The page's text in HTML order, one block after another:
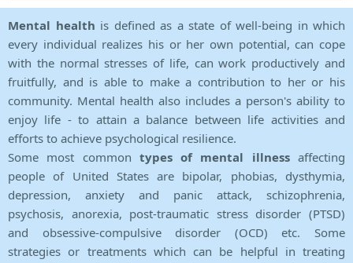
Mental health is defined as a state of well-being in which
every individual realizes his or her own potential, can cope
with the normal stresses of life, can work productively and
fruitfully, and is able to make a contribution to her or his
community. Mental health also includes a person's ability to
enjoy life - to attain a balance between life activities and
efforts to achieve psychological resilience.
Some most common types of mental illnessaffecting
people of United States are bipolar, phobias, dysthymia,
depression, anxiety and panic attack, schizophrenia,
psychosis, anorexia, post-traumatic stress disorder (PTSD)
and obsessive-compulsive disorder (OCD) etc. Some
strategies or treatments which can be helpful in treating